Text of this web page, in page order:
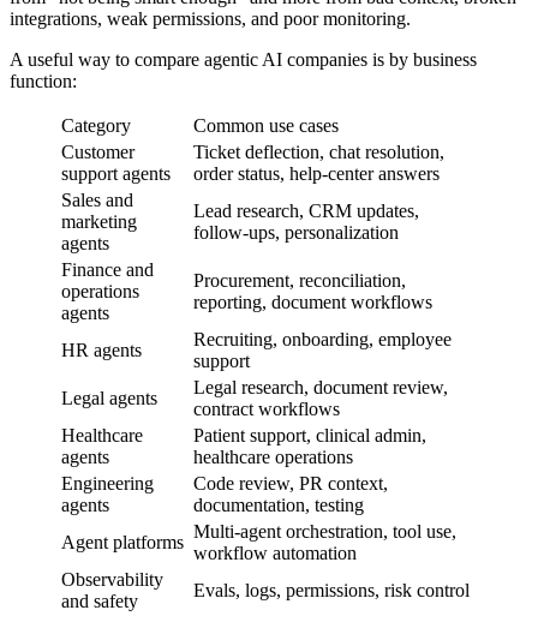
integrations, weak permissions, and poor monitoring.
A useful way to compare agentic AI companies is by business
function:
Category
Common use cases
Customer
support agents
Ticket deflection, chat resolution,
order status, help-center answers
Sales and
marketing
agents
Lead research, CRM updates,
follow-ups, personalization
Finance and
operations
agents
Procurement, reconciliation,
reporting, document workflows
HR agents
Recruiting, onboarding, employee
support
Legal agents
Legal research, document review,
contract workflows
Healthcare
agents
Patient support, clinical admin,
healthcare operations
Engineering
agents
Code review, PR context,
documentation, testing
Agent platforms
Multi-agent orchestration, tool use,
workflow automation
Observability
and safety
Evals, logs, permissions, risk control